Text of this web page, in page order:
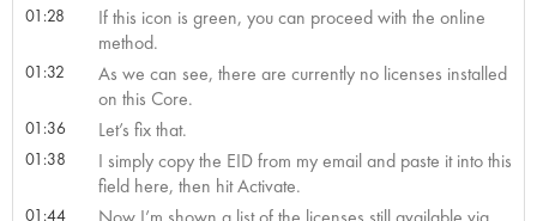
01:28
If this icon is green, you can proceed with the online
method.
01:32
As we can see, there are currently no licenses installed
on this Core.
01:36 Let’s fix that.
01:38
I simply copy the EID from my email and paste it into this
field here, then hit Activate.
01:44